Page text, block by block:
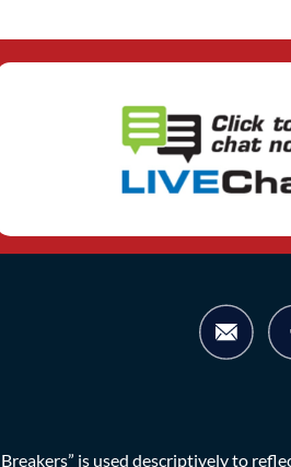
is used descriptively to